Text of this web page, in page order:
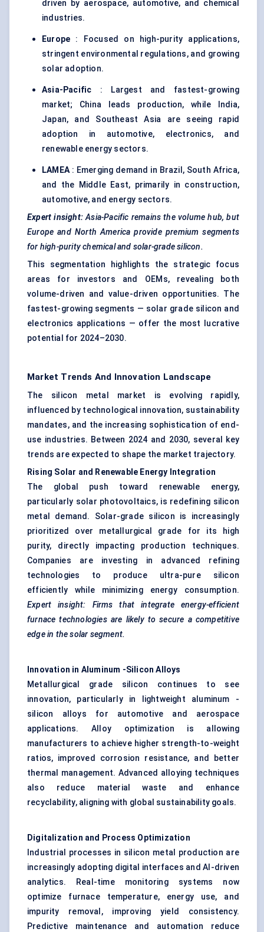
driven by aerospace, automotive, and chemical
industries.
Europe : Focused on high-purity applications,
stringent environmental regulations, and growing
solar adoption.
Asia-Pacific : Largest and fastest-growing
market; China leads production, while India,
Japan, and Southeast Asia are seeing rapid
adoption in automotive, electronics, and
renewable energy sectors.
LAMEA: Emerging demand in Brazil, South Africa,
and the Middle East, primarily in construction,
automotive, and energy sectors.
Expert insight:Asia-Pacific remains the volume hub, but
Europe and North America provide premium segments
for high-purity chemical and solar-grade silicon.
This segmentation highlights the strategic focus
areas for investors and OEMs, revealing both
volume-driven and value-driven opportunities. The
fastest-growing segments — solar grade silicon and
electronics applications — offer the most lucrative
potential for 2024–2030.
Market Trends And Innovation Landscape
The silicon metal market is evolving rapidly,
influenced by technological innovation, sustainability
mandates, and the increasing sophistication of end-
use industries. Between 2024 and 2030, several key
trends are expected to shape the market trajectory.
Rising Solar and Renewable Energy Integration
The global push toward renewable energy,
particularly solar photovoltaics, is redefining silicon
metal demand. Solar-grade silicon is increasingly
prioritized over metallurgical grade for its high
purity, directly impacting production techniques.
Companies are investing in advanced refining
technologies to produce ultra-pure silicon
efficiently while minimizing energy consumption.
Expert insight: Firms that integrate energy-efficient
furnace technologies are likely to secure a competitive
edge in the solar segment.
Innovation in Aluminum -Silicon Alloys
Metallurgical grade silicon continues to see
innovation, particularly in lightweight aluminum -
silicon alloys for automotive and aerospace
applications. Alloy optimization is allowing
manufacturers to achieve higher strength-to-weight
ratios, improved corrosion resistance, and better
thermal management. Advanced alloying techniques
also reduce material waste and enhance
recyclability, aligning with global sustainability goals.
Digitalization and Process Optimization
Industrial processes in silicon metal production are
increasingly adopting digital interfaces and AI-driven
analytics. Real-time monitoring systems now
optimize furnace temperature, energy use, and
impurity removal, improving yield consistency.
Predictive maintenance and automation reduce